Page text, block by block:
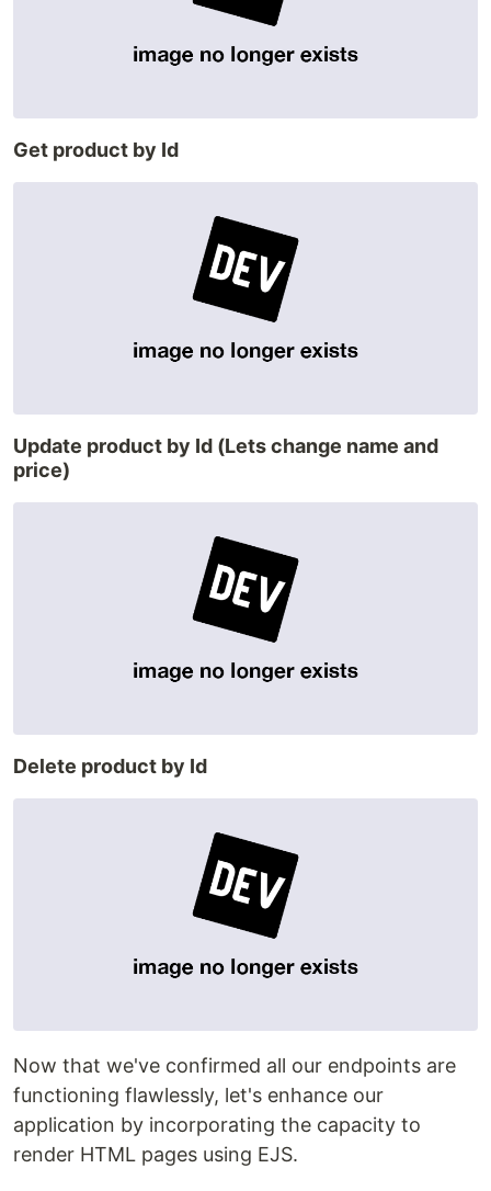
Get product by Id
Update product by Id (Lets change name and
price)
Delete product by Id
Now that we've confirmed all our endpoints are
functioning flawlessly, let's enhance our
application by incorporating the capacity to
render HTML pages using EJS.